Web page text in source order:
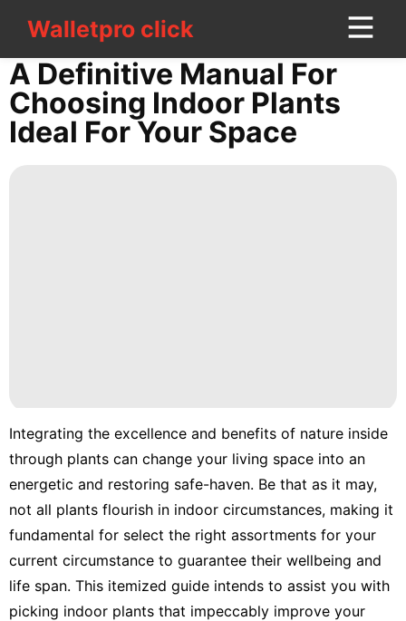
Walletpro clickWalletpro click
CONTACT
US
AFS
Nature
Science
Household
Appliances
Celebrity
A Definitive Manual For
Choosing Indoor Plants
Ideal For Your Space
Integrating the excellence and benefits of nature inside
through plants can change your living space into an
energetic and restoring safe-haven. Be that as it may,
not all plants flourish in indoor circumstances, making it
fundamental for select the right assortments for your
current circumstance to guarantee their wellbeing and
life span. This itemized guide intends to assist you with
picking indoor plants that impeccably improve your